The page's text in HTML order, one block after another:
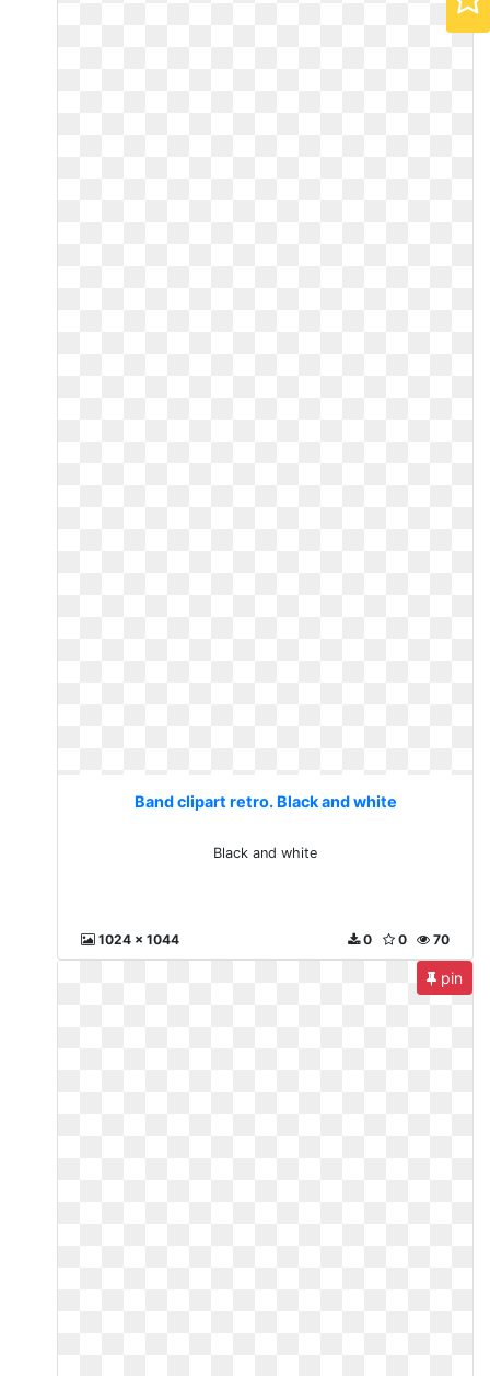
Band clipart retro. Black and white
Black and white
1024 x 1044 70
0
0
pin